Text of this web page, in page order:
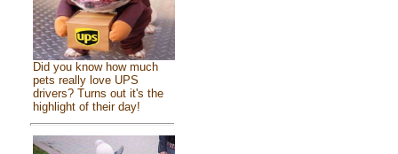
Did you know how much
pets really love UPS
drivers? Turns out it's the
highlight of their day!